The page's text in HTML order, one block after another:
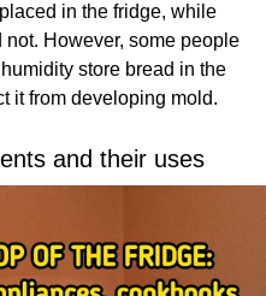
in the fridge, while
However, some people
store bread in the
it from developing mold.
and their uses